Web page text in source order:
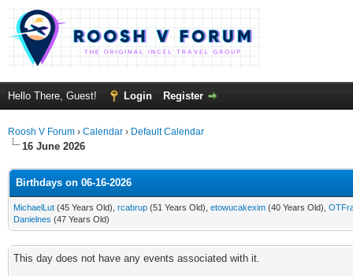
Hello There, Guest! Login Register
Roosh V Forum › Calendar › Default Calendar
16 June 2026
Birthdays on 06-16-2026
MichaelLut (45 Years Old), rcabrup (51 Years Old), etowucakexim (40 Years Old),
Danielnes (47 Years Old)
This day does not have any events associated with it.